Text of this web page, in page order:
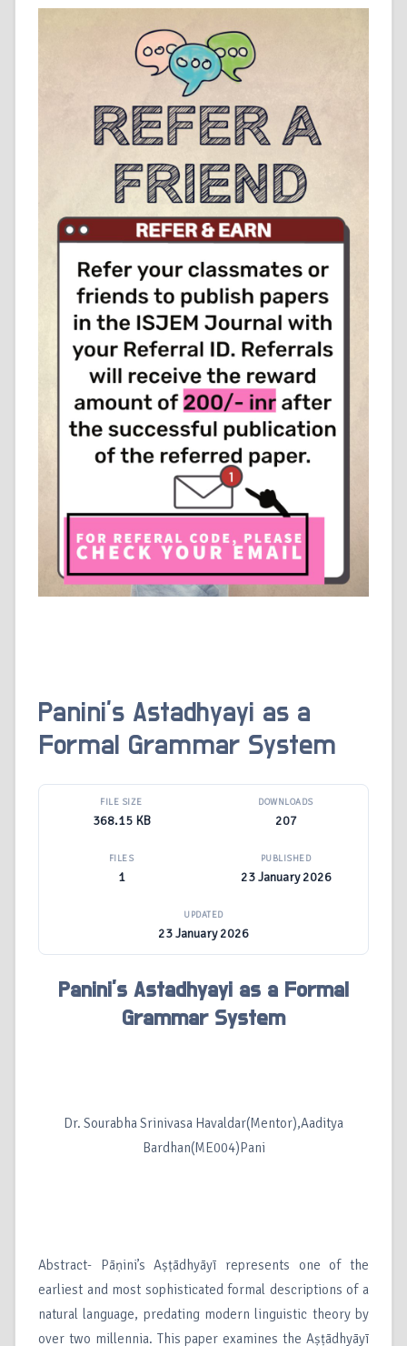
Panini’s Astadhyayi as a
Formal Grammar System
FILE SIZE
368.15 KB
DOWNLOADS
207
FILES
1
PUBLISHED
23 January 2026
UPDATED
23 January 2026
Panini’s Astadhyayi as a Formal
Grammar System
Dr. Sourabha Srinivasa Havaldar(Mentor),Aaditya
Bardhan(ME004)Pani
Abstract- Pāṇini’s Aṣṭādhyāyī represents one of the
earliest and most sophisticated formal descriptions of a
natural language, predating modern linguistic theory by
over two millennia. This paper examines the Aṣṭādhyāyī